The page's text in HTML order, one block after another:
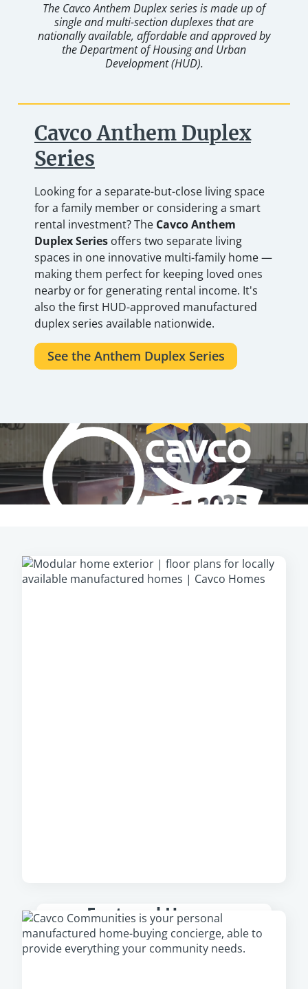
The Cavco Anthem Duplex series is made up of
single and multi-section duplexes that are
nationally available, affordable and approved by
the Department of Housing and Urban
Development (HUD).
Cavco Anthem Duplex
Series
Looking for a separate-but-close living space
for a family member or considering a smart
rental investment? The Cavco Anthem
Duplex Seriesoffers two separate living
spaces in one innovative multi-family home —
making them perfect for keeping loved ones
nearby or for generating rental income. It's
also the first HUD-approved manufactured
duplex series available nationwide.
See the Anthem Duplex Series
Featured Homes
Check out our featured homes that are
available in your area, including our newest